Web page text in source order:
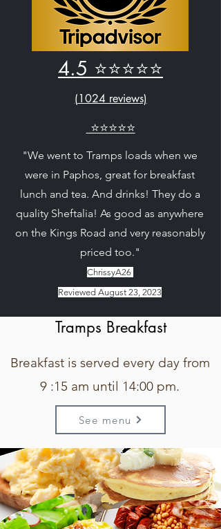
4.5 ⭐⭐⭐⭐⭐
(1024 reviews)
⭐⭐⭐⭐⭐
"We went to Tramps loads when we
were in Paphos, great for breakfast
lunch and tea. And drinks! They do a
quality Sheftalia! As good as anywhere
on the Kings Road and very reasonably
priced too."
ChrissyA26
Reviewed August 23, 2023
Tramps Breakfast
Breakfast is served every day from
9 :15 am until 14:00 pm.
See menu